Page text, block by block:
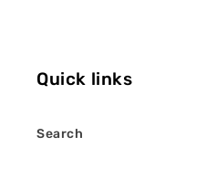
Quick links
Search